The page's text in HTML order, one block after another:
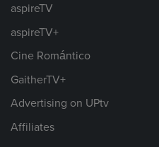
aspireTV
aspireTV+
Cine Romántico
GaitherTV+
Advertising on UPtv
Affiliates